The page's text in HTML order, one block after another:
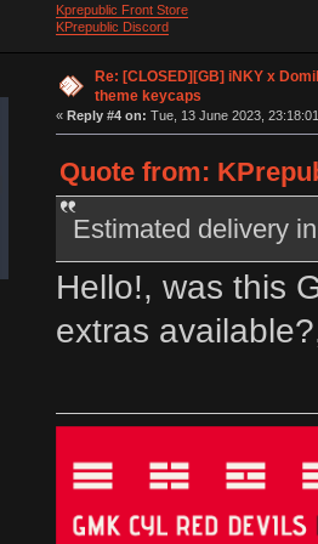
Kprepublic Front Store
KPrepublic Discord
Re: [CLOSED][GB] iNKY x
theme keycaps
« Reply #4 on: Tue, 13 June 2023,
Quote from:
Estimated delivery
Hello!, was this
extras